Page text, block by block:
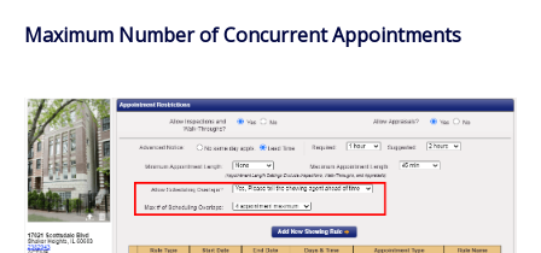
Maximum Number of Concurrent Appointments